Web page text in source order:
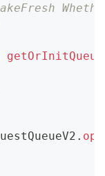
getOrInitQueue
.